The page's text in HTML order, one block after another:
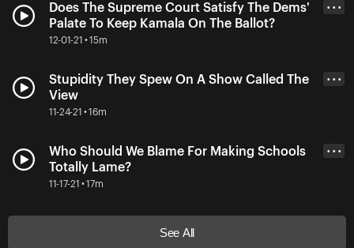
Does The Supreme Court Satisfy The Dems'
Palate To Keep Kamala On The Ballot?
12-01-21 • 15m
• • •
Stupidity They Spew On A Show Called The
View
11-24-21 • 16m
• • •
Who Should We Blame For Making Schools
Totally Lame?
11-17-21 • 17m
• • •
See All